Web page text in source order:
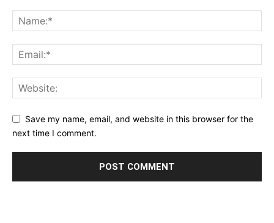
Save my name, email, and website in this browser for the
next time I comment.